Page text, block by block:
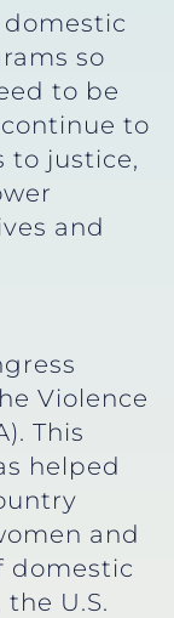
so
to be
continue to
to justice,
and
Violence
This
helped
and
domestic
U.S.